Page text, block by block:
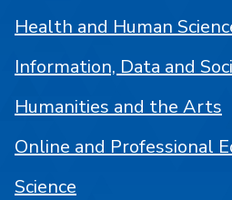
Health and Human
Information, Data and
Humanities and the Arts
Online and Professional
Science